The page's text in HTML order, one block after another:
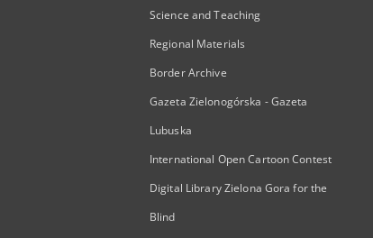
Science and Teaching
Regional Materials
Border Archive
Gazeta Zielonogórska - Gazeta
Lubuska
International Open Cartoon Contest
Digital Library Zielona Gora for the
Blind